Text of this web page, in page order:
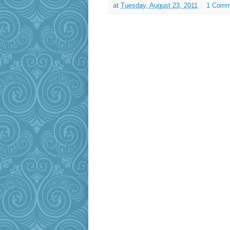
at Tuesday, August 23, 2011 1